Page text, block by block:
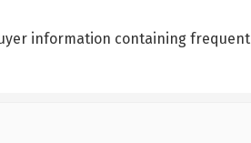
information containing frequent